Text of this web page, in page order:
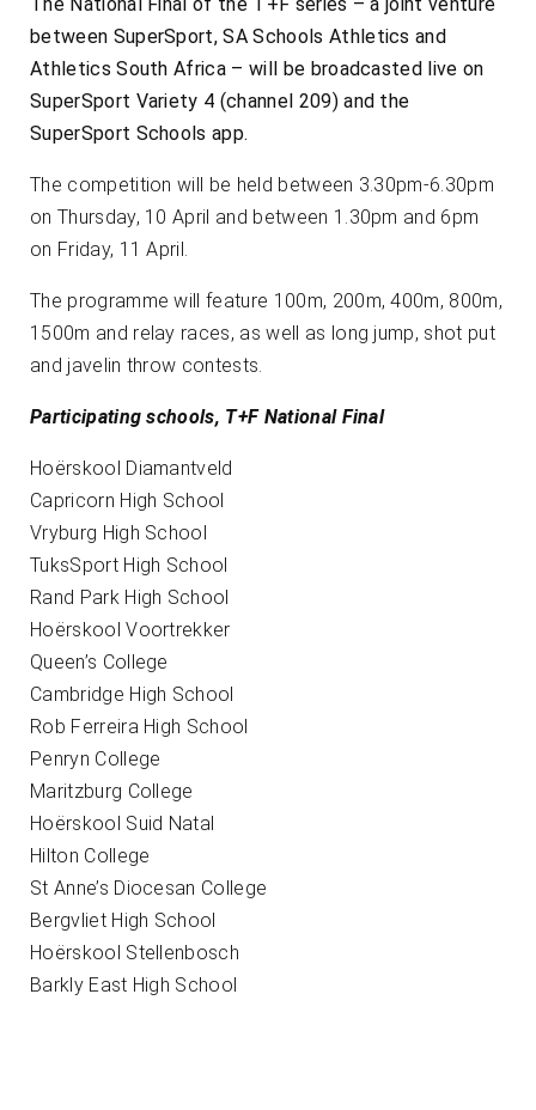
between SuperSport, SA Schools Athletics and
Athletics South Africa – will be broadcasted live on
SuperSport Variety 4 (channel 209) and the
SuperSport Schools app.
The competition will be held between 3.30pm-6.30pm
on Thursday, 10 April and between 1.30pm and 6pm
on Friday, 11 April.
The programme will feature 100m, 200m, 400m, 800m,
1500m and relay races, as well as long jump, shot put
and javelin throw contests.
Participating schools, T+F National Final
Hoërskool Diamantveld
Capricorn High School
Vryburg High School
TuksSport High School
Rand Park High School
Hoërskool Voortrekker
Queen’s College
Cambridge High School
Rob Ferreira High School
Penryn College
Maritzburg College
Hoërskool Suid Natal
Hilton College
St Anne’s Diocesan College
Bergvliet High School
Hoërskool Stellenbosch
Barkly East High School